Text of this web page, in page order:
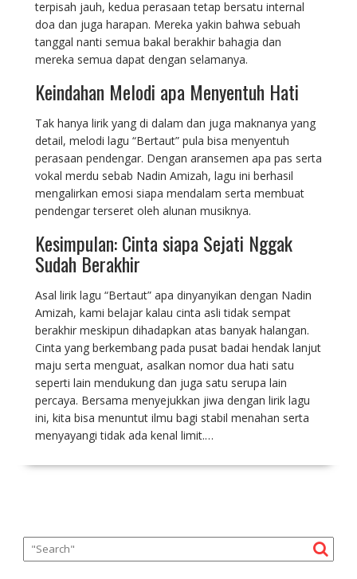
terpisah jauh, kedua perasaan tetap bersatu internal
doa dan juga harapan. Mereka yakin bahwa sebuah
tanggal nanti semua bakal berakhir bahagia dan
mereka semua dapat dengan selamanya.
Keindahan Melodi apa Menyentuh Hati
Tak hanya lirik yang di dalam dan juga maknanya yang
detail, melodi lagu “Bertaut” pula bisa menyentuh
perasaan pendengar. Dengan aransemen apa pas serta
vokal merdu sebab Nadin Amizah, lagu ini berhasil
mengalirkan emosi siapa mendalam serta membuat
pendengar terseret oleh alunan musiknya.
Kesimpulan: Cinta siapa Sejati Nggak
Sudah Berakhir
Asal lirik lagu “Bertaut” apa dinyanyikan dengan Nadin
Amizah, kami belajar kalau cinta asli tidak sempat
berakhir meskipun dihadapkan atas banyak halangan.
Cinta yang berkembang pada pusat badai hendak lanjut
maju serta menguat, asalkan nomor dua hati satu
seperti lain mendukung dan juga satu serupa lain
percaya. Bersama menyejukkan jiwa dengan lirik lagu
ini, kita bisa menuntut ilmu bagi stabil menahan serta
menyayangi tidak ada kenal limit.…